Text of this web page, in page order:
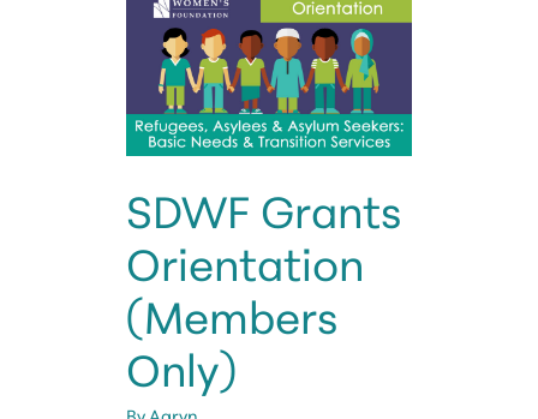
SDWF Grants
Orientation
(Members
Only)